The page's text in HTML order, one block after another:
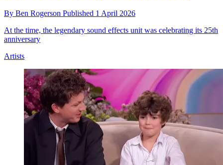
By Ben Rogerson Published 1 April 2026
At the time, the legendary sound effects unit was celebrating its 25th
anniversary
Artists